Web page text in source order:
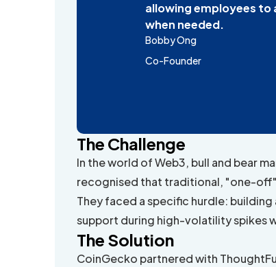
allowing employees
when needed.
Bobby Ong
Co-Founder
The Challenge
In the world of Web3, bull and bear
recognised that traditional, "one-
They faced a specific hurdle:
support during high-volatility spikes
The Solution
CoinGecko partnered with